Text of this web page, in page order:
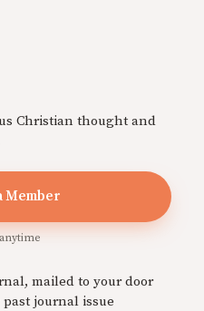
Christian thought and
Member
mailed to your door
journal issue